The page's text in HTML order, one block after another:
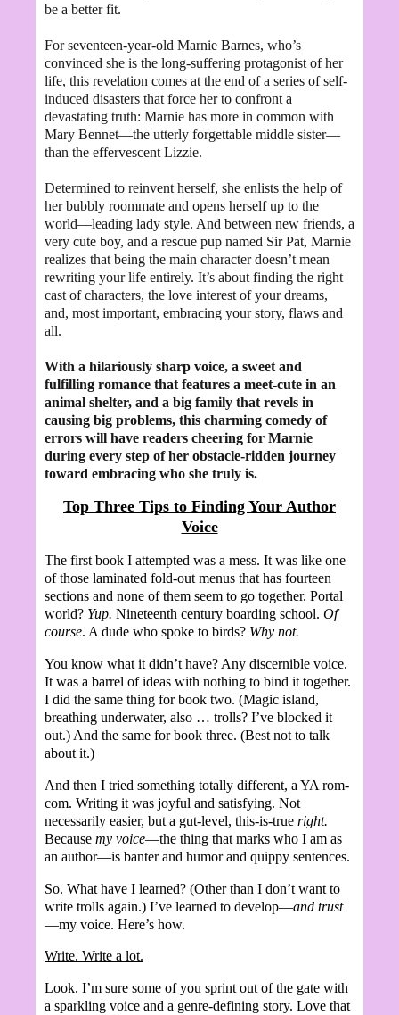
be a better fit.
For seventeen-year-old Marnie Barnes, who’s
convinced she is the long-suffering protagonist of her
life, this revelation comes at the end of a series of self-
induced disasters that force her to confront a
devastating truth: Marnie has more in common with
Mary Bennet—the utterly forgettable middle sister—
than the effervescent Lizzie.
Determined to reinvent herself, she enlists the help of
her bubbly roommate and opens herself up to the
world—leading lady style. And between new friends, a
very cute boy, and a rescue pup named Sir Pat, Marnie
realizes that being the main character doesn’t mean
rewriting your life entirely. It’s about finding the right
cast of characters, the love interest of your dreams,
and, most important, embracing your story, flaws and
all.
With a hilariously sharp voice, a sweet and
fulfilling romance that features a meet-cute in an
animal shelter, and a big family that revels in
causing big problems, this charming comedy of
errors will have readers cheering for Marnie
during every step of her obstacle-ridden journey
toward embracing who she truly is.
Top Three Tips to Finding Your Author
Voice
The first book I attempted was a mess. It was like one
of those laminated fold-out menus that has fourteen
sections and none of them seem to go together. Portal
world? Yup. Nineteenth century boarding school. Of
course. A dude who spoke to birds? Why not.
You know what it didn’t have? Any discernible voice.
It was a barrel of ideas with nothing to bind it together.
I did the same thing for book two. (Magic island,
breathing underwater, also … trolls? I’ve blocked it
out.) And the same for book three. (Best not to talk
about it.)
And then I tried something totally different, a YA rom-
com. Writing it was joyful and satisfying. Not
necessarily easier, but a gut-level, this-is-true right.
Because my voice—the thing that marks who I am as
an author—is banter and humor and quippy sentences.
So. What have I learned? (Other than I don’t want to
write trolls again.) I’ve learned to develop—and trust
—my voice. Here’s how.
Write. Write a lot.
Look. I’m sure some of you sprint out of the gate with
a sparkling voice and a genre-defining story. Love that